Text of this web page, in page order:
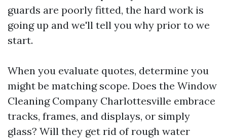
guards are poorly fitted, the hard work is
going up and we'll tell you why prior to we
start.
When you evaluate quotes, determine you
might be matching scope. Does the Window
Cleaning Company Charlottesville embrace
tracks, frames, and displays, or simply
glass? Will they get rid of rough water